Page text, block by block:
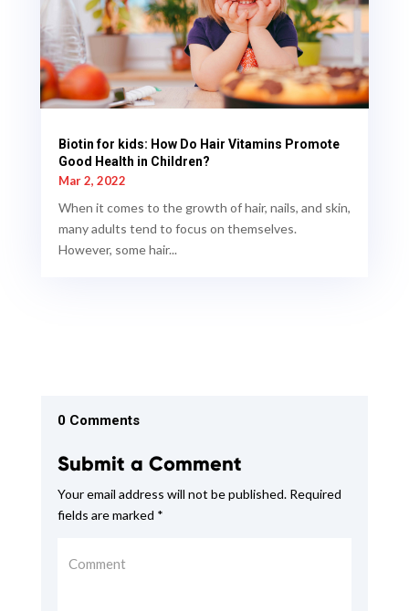
Biotin for kids: How Do Hair Vitamins Promote
Good Health in Children?
Mar 2, 2022
When it comes to the growth of hair, nails, and skin,
many adults tend to focus on themselves.
However, some hair...
0 Comments
Submit a Comment
Your email address will not be published.Required
fields are marked *